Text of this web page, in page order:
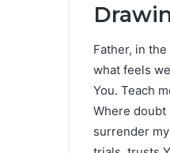
Father, in
what feels
You. Teach
Where doubt
surrender